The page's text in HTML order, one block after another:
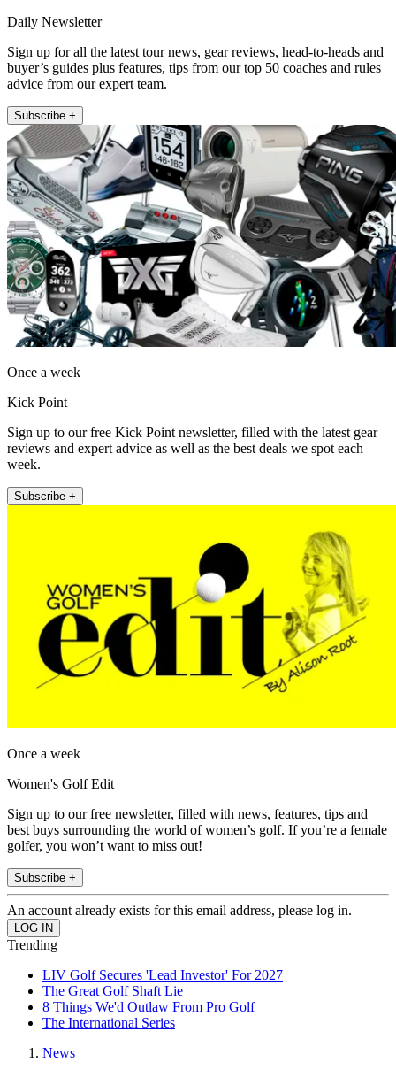
Daily Newsletter
Sign up for all the latest tour news, gear reviews, head-to-heads and
buyer’s guides plus features, tips from our top 50 coaches and rules
advice from our expert team.
Subscribe +
Once a week
Kick Point
Sign up to our free Kick Point newsletter, filled with the latest gear
reviews and expert advice as well as the best deals we spot each
week.
Subscribe +
Once a week
Women's Golf Edit
Sign up to our free newsletter, filled with news, features, tips and
best buys surrounding the world of women’s golf. If you’re a female
golfer, you won’t want to miss out!
Subscribe +
An account already exists for this email address, please log in.
Trending
LIV Golf Secures 'Lead Investor' For 2027
The Great Golf Shaft Lie
8 Things We'd Outlaw From Pro Golf
The International Series
News